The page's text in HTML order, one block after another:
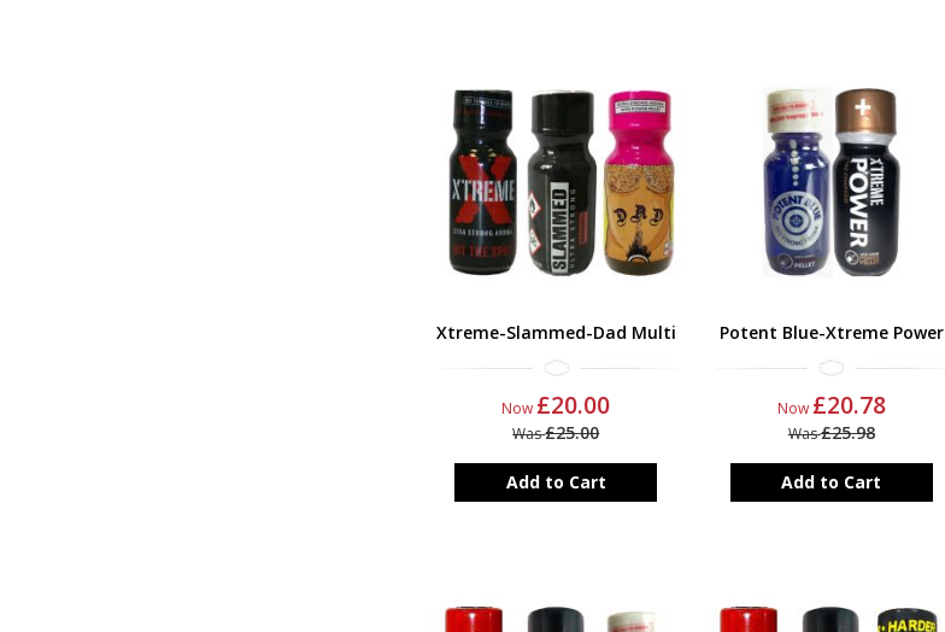
Xtreme-Slammed-Dad Multi
Now £20.00
Was£25.00
Add to Cart
Potent Blue-Xtreme Power
Now £20.78
Was£25.98
Add to Cart